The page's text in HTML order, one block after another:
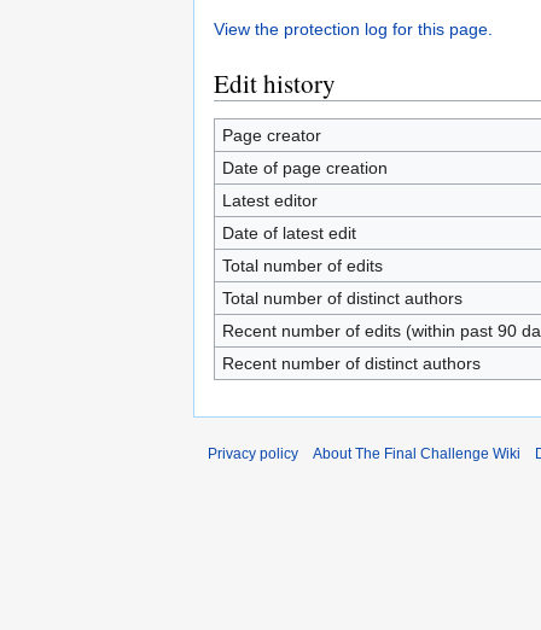
View the protection log for this page.
Edit history
Page creator
Date of page creation
Latest editor
Date of latest edit
Total number of edits
Total number of distinct authors
Recent number of edits (within past 90
Recent number of distinct authors
Privacy policy About The Final Challenge Wiki